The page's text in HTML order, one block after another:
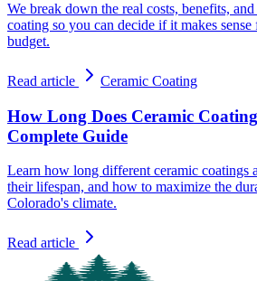
We break down the real costs, benefits,
coating so you can decide if it makes
budget.
Read article Ceramic Coating
How Long Does Ceramic
Complete Guide
Learn how long different ceramic coatings
their lifespan, and how to maximize the
Colorado's climate.
Read article